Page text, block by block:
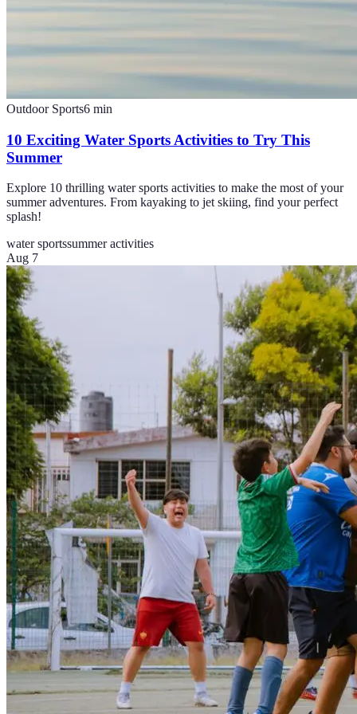
Outdoor Sports6 min
10 Exciting Water Sports Activities to Try This
Summer
Explore 10 thrilling water sports activities to make the most of your
summer adventures. From kayaking to jet skiing, find your perfect
splash!
water sportssummer activities
Aug 7